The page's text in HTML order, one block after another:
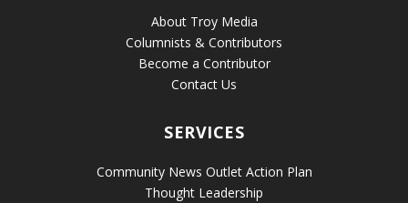
About Troy Media
Columnists & Contributors
Become a Contributor
Contact Us
SERVICES
Community News Outlet Action Plan
Thought Leadership